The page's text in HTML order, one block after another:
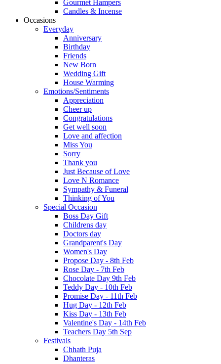
Gourmet Hampers
Candles & Incense
Occasions
Everyday
Anniversary
Birthday
Friends
New Born
Wedding Gift
House Warming
Emotions/Sentiments
Appreciation
Cheer up
Congratulations
Get well soon
Love and affection
Miss You
Sorry
Thank you
Just Because of Love
Love N Romance
Sympathy & Funeral
Thinking of You
Special Occasion
Boss Day Gift
Childrens day
Doctors day
Grandparent's Day
Women's Day
Propose Day - 8th Feb
Rose Day - 7th Feb
Chocolate Day 9th Feb
Teddy Day - 10th Feb
Promise Day - 11th Feb
Hug Day - 12th Feb
Kiss Day - 13th Feb
Valentine's Day - 14th Feb
Teachers Day 5th Sep
Festivals
Chhath Puja
Dhanteras